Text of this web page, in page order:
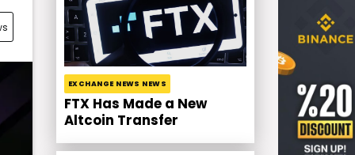
EXCHANGE NEWS NEWS
FTX Has Made a New
Altcoin Transfer